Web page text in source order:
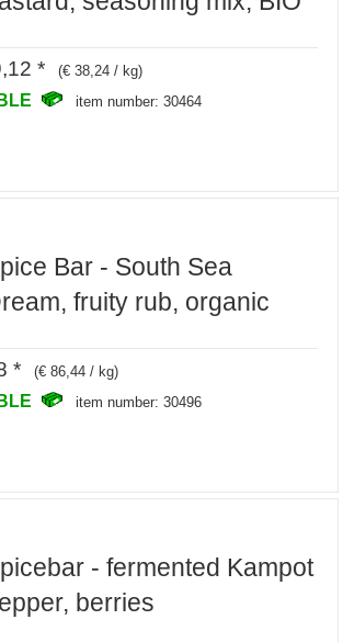
* (€ 38,24 / kg)
item number: 30464
Bar - South Sea
fruity rub, organic
* (€ 86,44 / kg)
item number: 30496
- fermented Kampot
berries